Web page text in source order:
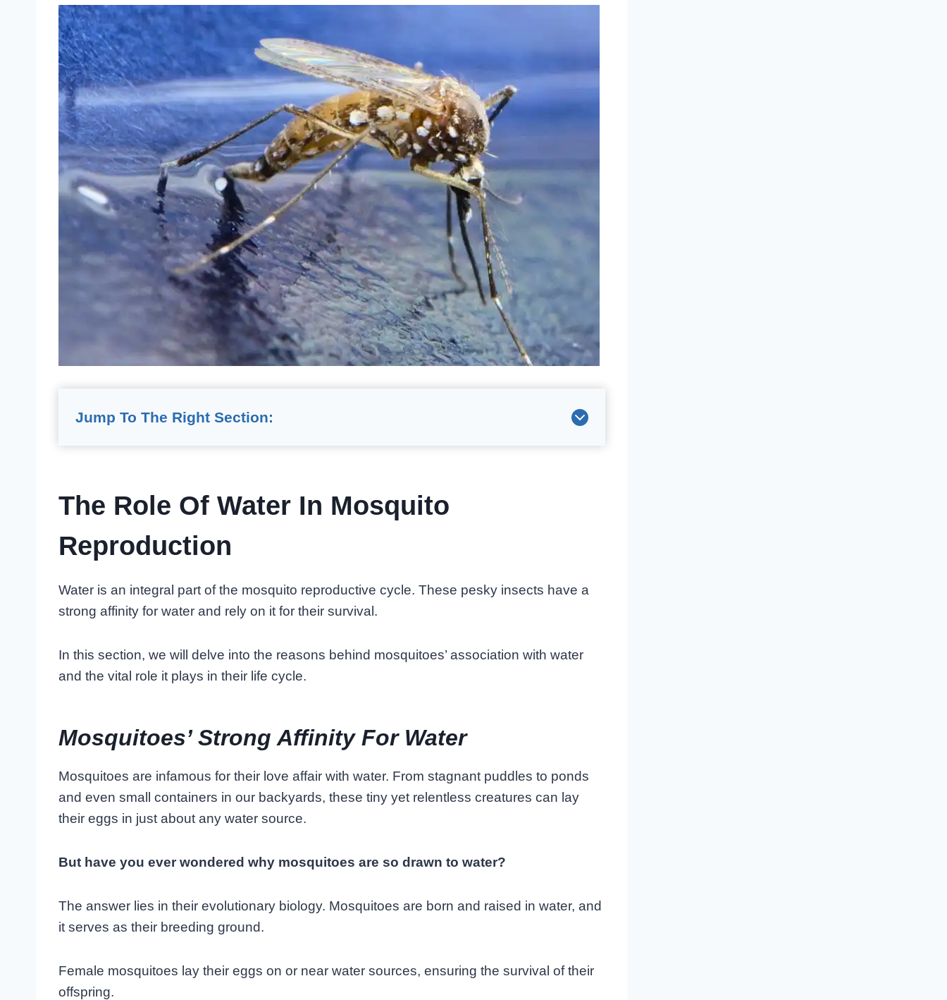
Jump To The Right Section:
The Role Of Water In Mosquito
Reproduction
Water is an integral part of the mosquito reproductive cycle. These pesky insects have a
strong affinity for water and rely on it for their survival.
In this section, we will delve into the reasons behind mosquitoes’ association with water
and the vital role it plays in their life cycle.
Mosquitoes’ Strong Affinity For Water
Mosquitoes are infamous for their love affair with water. From stagnant puddles to ponds
and even small containers in our backyards, these tiny yet relentless creatures can lay
their eggs in just about any water source.
But have you ever wondered why mosquitoes are so drawn to water?
The answer lies in their evolutionary biology. Mosquitoes are born and raised in water, and
it serves as their breeding ground.
Female mosquitoes lay their eggs on or near water sources, ensuring the survival of their
offspring.